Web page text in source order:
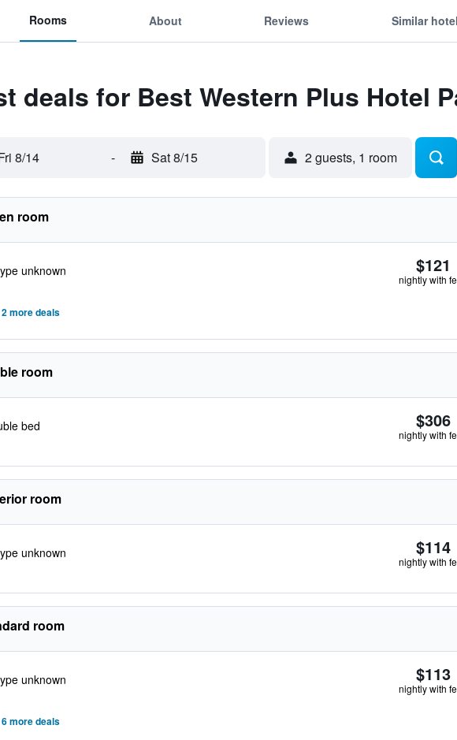
Rooms About Reviews Similar
deals for Best Western Plus Hotel
8/14 - Sat 8/15 2 guests, 1 room
room
unknown $121
nightly with
more deals
room
bed $306
nightly with
room
unknown $114
nightly with
room
unknown $113
nightly with
more deals